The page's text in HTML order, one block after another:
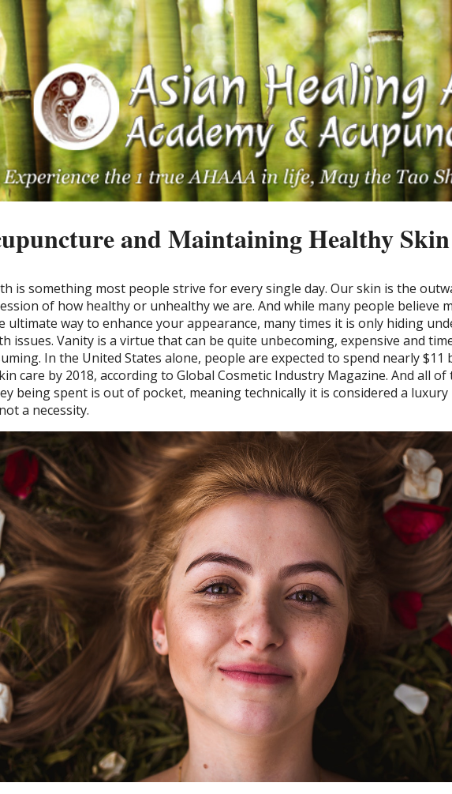
and Maintaining Healthy Skin
is something most people strive for every single day. Our skin is the
of how healthy or unhealthy we are. And while many people believe
ultimate way to enhance your appearance, many times it is only hiding
issues. Vanity is a virtue that can be quite unbecoming, expensive and
In the United States alone, people are expected to spend nearly $11
care by 2018, according to Global Cosmetic Industry Magazine. And all of
being spent is out of pocket, meaning technically it is considered a luxury
a necessity.